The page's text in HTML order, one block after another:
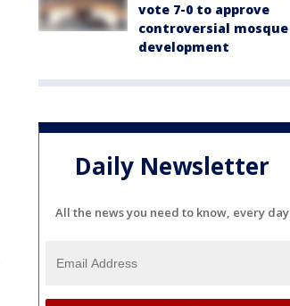
vote 7-0 to approve
controversial mosque
development
Daily Newsletter
All the news you need to know, every day